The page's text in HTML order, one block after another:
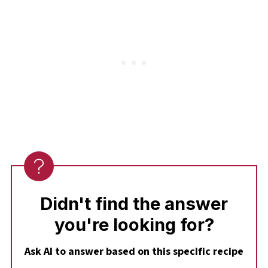
Didn't find the answer
you're looking for?
Ask AI to answer based on this specific recipe